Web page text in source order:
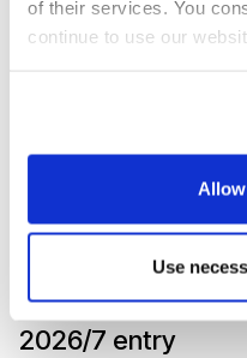
of their services. You
continue to use our
Use
Surrey and Sussex
UK entry
2026/7 entry